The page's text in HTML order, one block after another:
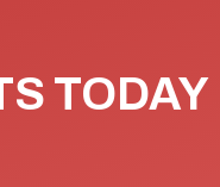
TODAY